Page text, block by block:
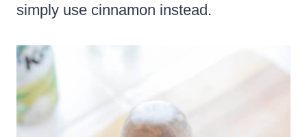
simply use cinnamon instead.